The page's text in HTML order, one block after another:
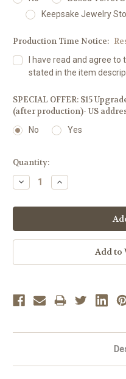
Keepsake Jewelry
Production Time Notice:
I have read and agree
stated in the item
SPECIAL OFFER: $15
(after production)- US
No Yes
Current
Stock:
Quantity:
Decrease
Quantity:
Increase
Quantity:
Add to